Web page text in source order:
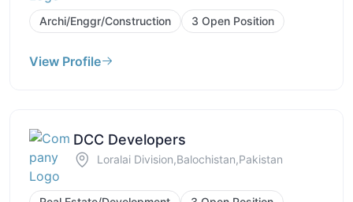
Archi/Enggr/Construction 3 Open Position
View Profile
DCC Developers
Loralai Division,Balochistan,Pakistan